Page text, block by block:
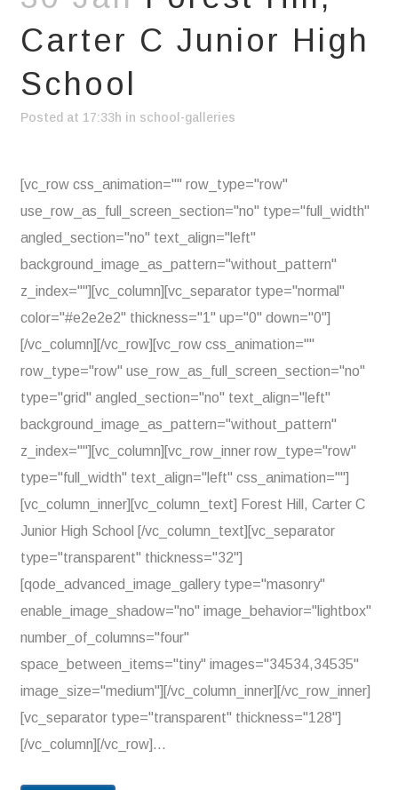
Carter C Junior High
School
Posted at 17:33h in school-galleries
[vc_row css_animation="" row_type="row"
use_row_as_full_screen_section="no" type="full_width"
angled_section="no" text_align="left"
background_image_as_pattern="without_pattern"
z_index=""][vc_column][vc_separator type="normal"
color="#e2e2e2" thickness="1" up="0" down="0"]
[/vc_column][/vc_row][vc_row css_animation=""
row_type="row" use_row_as_full_screen_section="no"
type="grid" angled_section="no" text_align="left"
background_image_as_pattern="without_pattern"
z_index=""][vc_column][vc_row_inner row_type="row"
type="full_width" text_align="left" css_animation=""]
[vc_column_inner][vc_column_text] Forest Hill, Carter C
Junior High School [/vc_column_text][vc_separator
type="transparent" thickness="32"]
[qode_advanced_image_gallery type="masonry"
enable_image_shadow="no" image_behavior="lightbox"
number_of_columns="four"
space_between_items="tiny" images="34534,34535"
image_size="medium"][/vc_column_inner][/vc_row_inner]
[vc_separator type="transparent" thickness="128"]
[/vc_column][/vc_row]...